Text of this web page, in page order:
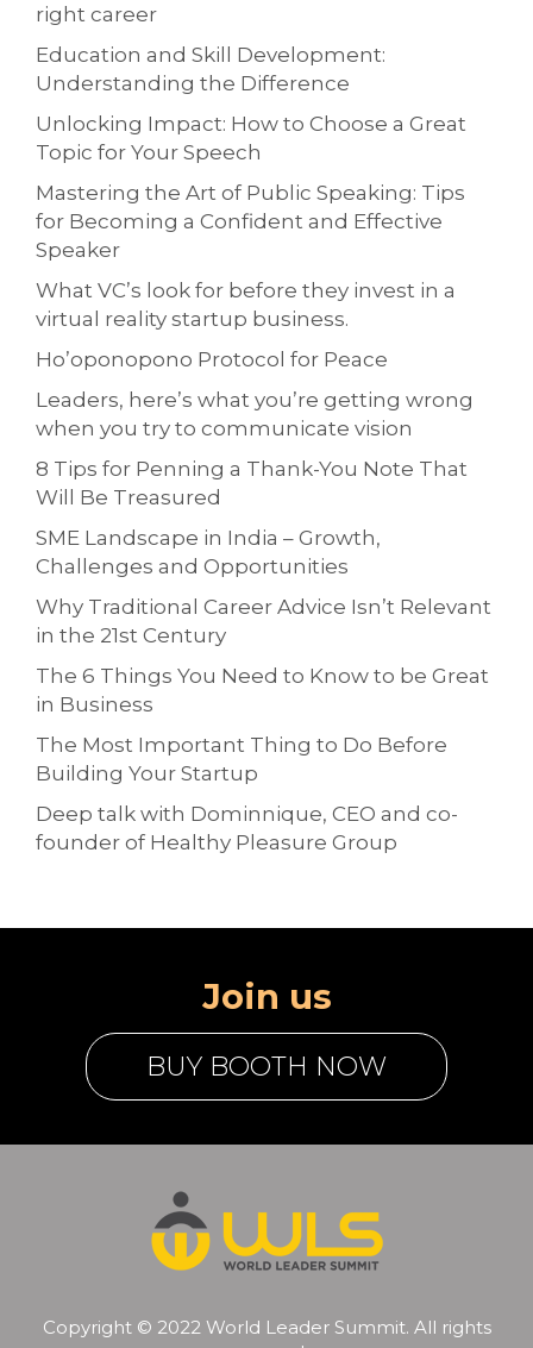
right career
Education and Skill Development:
Understanding the Difference
Unlocking Impact: How to Choose a Great
Topic for Your Speech
Mastering the Art of Public Speaking: Tips
for Becoming a Confident and Effective
Speaker
What VC’s look for before they invest in a
virtual reality startup business.
Ho’oponopono Protocol for Peace
Leaders, here’s what you’re getting wrong
when you try to communicate vision
8 Tips for Penning a Thank-You Note That
Will Be Treasured
SME Landscape in India – Growth,
Challenges and Opportunities
Why Traditional Career Advice Isn’t Relevant
in the 21st Century
The 6 Things You Need to Know to be Great
in Business
The Most Important Thing to Do Before
Building Your Startup
Deep talk with Dominnique, CEO and co-
founder of Healthy Pleasure Group
Join us
BUY BOOTH NOW
Copyright © 2022 World Leader Summit. All rights